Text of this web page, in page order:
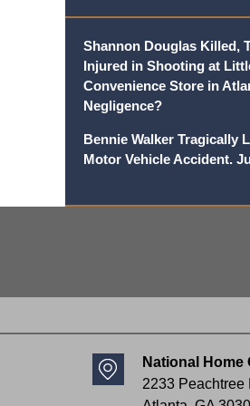
Shannon Douglas Killed,
Injured in Shooting at
Convenience Store in
Negligence?
Bennie Walker Tragically
Motor Vehicle Accident.
National Home
2233 Peachtree